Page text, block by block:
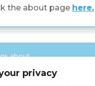
privacy
the about page here.
about
Dreamings About